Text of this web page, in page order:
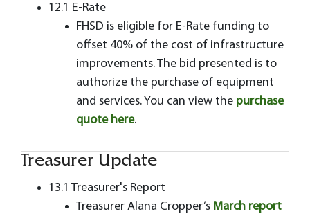
12.1 E-Rate
FHSD is eligible for E-Rate funding to
offset 40% of the cost of infrastructure
improvements. The bid presented is to
authorize the purchase of equipment
and services. You can view the purchase
quote here.
Treasurer Update
13.1 Treasurer's Report
Treasurer Alana Cropper’s March report